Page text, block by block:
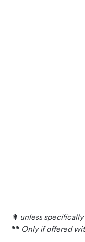
⇞ unless
** Only if offered